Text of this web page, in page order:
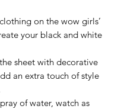
on the wow girls’
your black and white
sheet with decorative
an extra touch of style
of water, watch as